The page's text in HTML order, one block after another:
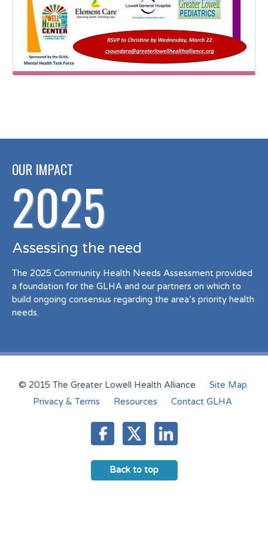
OUR IMPACT
2025
Assessing the need
The 2025 Community Health Needs Assessment provided
a foundation for the GLHA and our partners on which to
build ongoing consensus regarding the area’s priority health
needs.
© 2015 The Greater Lowell Health Alliance
Site Map
Privacy & Terms
Resources Contact GLHA
Back to top